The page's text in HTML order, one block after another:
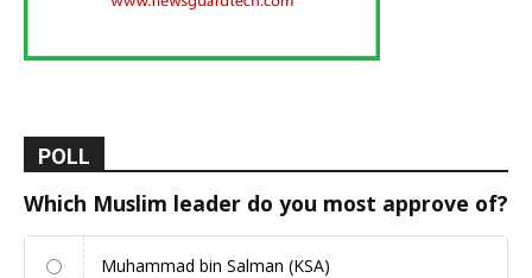
POLL
Which Muslim leader do you most approve of?
Muhammad bin Salman (KSA)